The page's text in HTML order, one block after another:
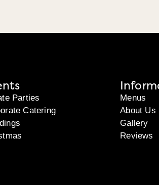
Parties
Catering
Menus
About Us
Gallery
Reviews